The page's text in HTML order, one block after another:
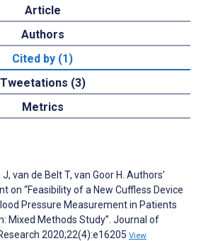
Article
Authors
Cited by (1)
Tweetations (3)
Metrics
van de Belt T, van Goor H. Authors’
on “Feasibility of a New Cuffless Device
Pressure Measurement in Patients
Mixed Methods Study”. Journal of
2020;22(4):e16205 View